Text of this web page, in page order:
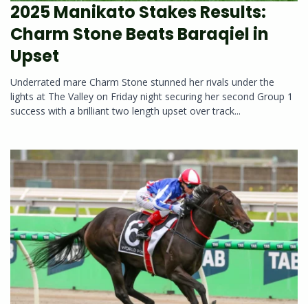
2025 Manikato Stakes Results:
Charm Stone Beats Baraqiel in
Upset
Underrated mare Charm Stone stunned her rivals under the
lights at The Valley on Friday night securing her second Group 1
success with a brilliant two length upset over track...